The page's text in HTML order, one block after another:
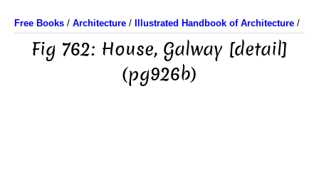
Free Books / Architecture / Illustrated Handbook of Architecture /
Fig 762: House, Galway [detail]
(pg926b)